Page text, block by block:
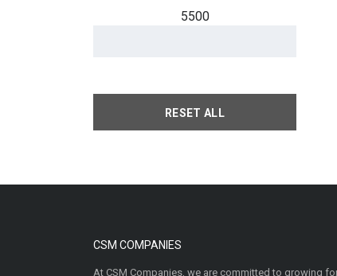
5500
RESET ALL
CSM COMPANIES
At CSM Companies, we are committed to growing